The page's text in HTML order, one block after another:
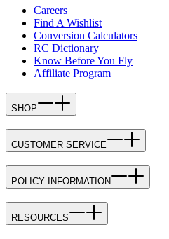
Careers
Find A Wishlist
Conversion Calculators
RC Dictionary
Know Before You Fly
Affiliate Program
SHOP
CUSTOMER SERVICE
POLICY INFORMATION
RESOURCES